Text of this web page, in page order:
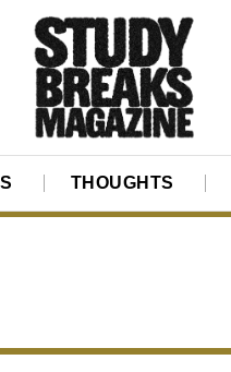
THOUGHTS